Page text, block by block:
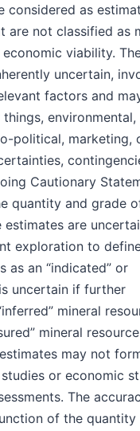
considered as
are not classified as
viability.
uncertain,
factors and
environmental,
political, marketing,
Cautionary
quantity and grade
estimates are
exploration to
as an “indicated” or
uncertain if further
mineral
mineral resource
may not
or economic
The
of the quantity